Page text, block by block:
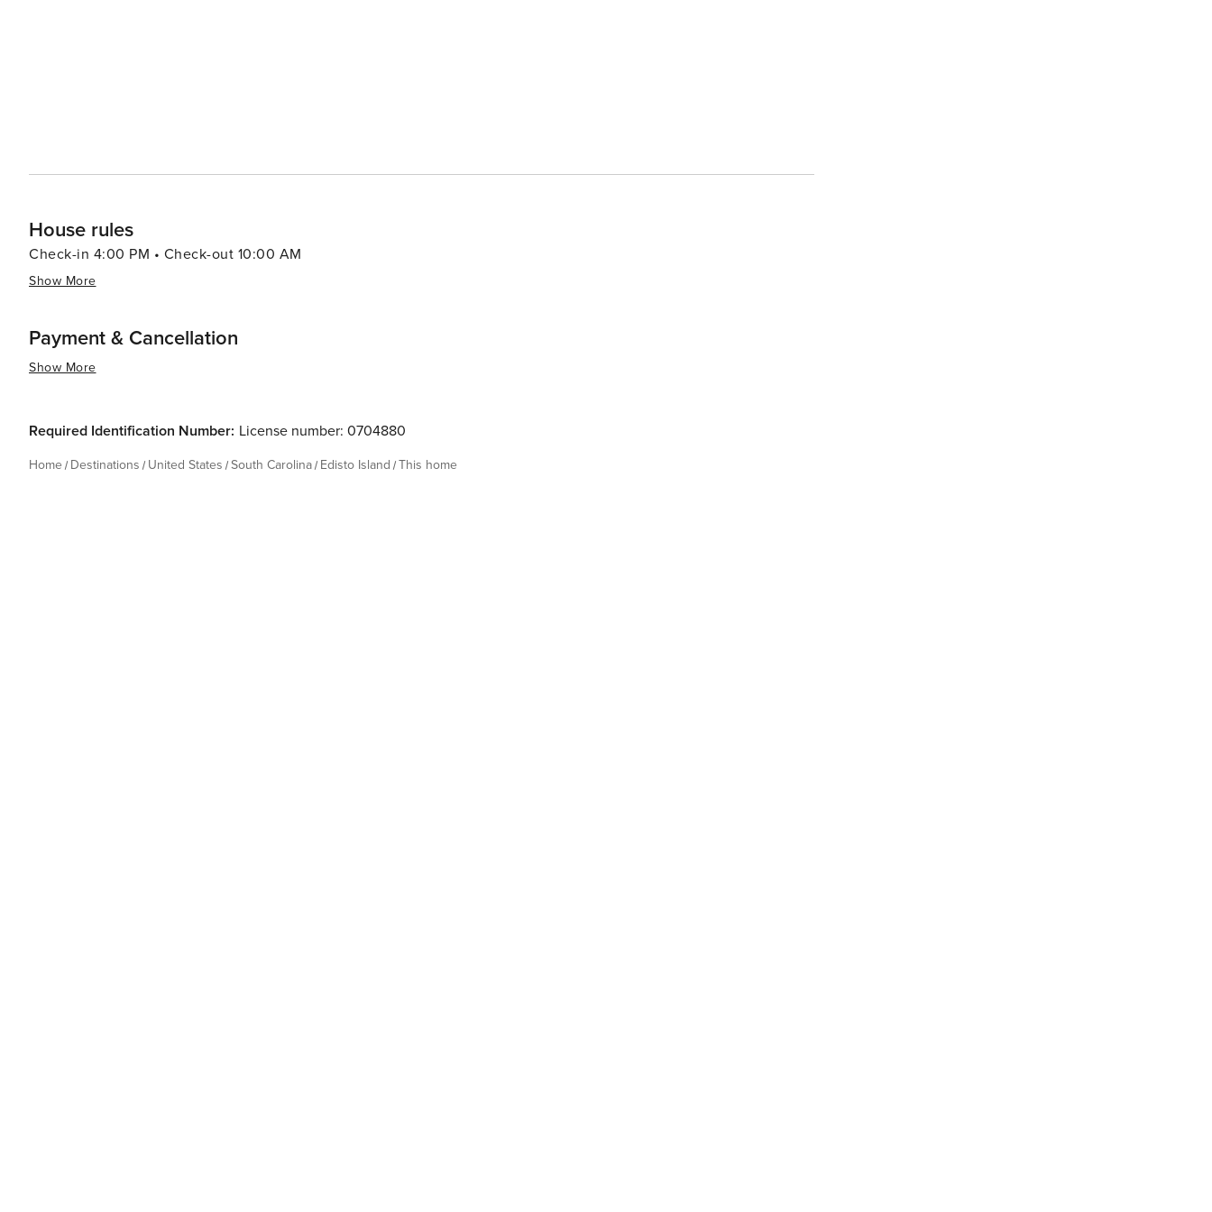
House rules
Check-in 4:00 PM • Check-out 10:00 AM
Show More
Payment & Cancellation
Show More
Required Identification Number: License number: 0704880
Home Destinations United States South Carolina Edisto Island This home